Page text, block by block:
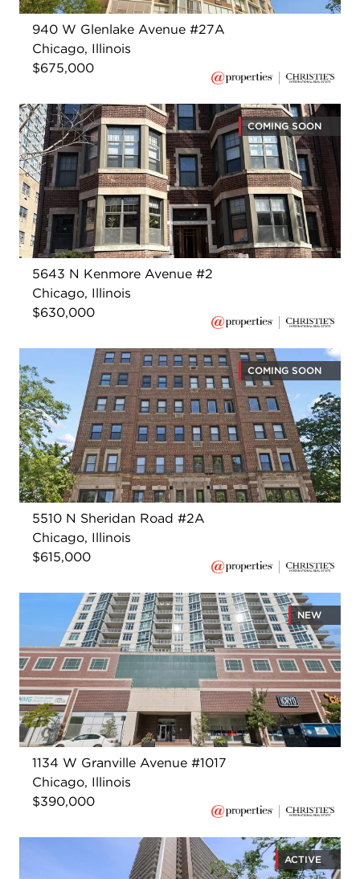
940 W Glenlake Avenue #27A
Chicago, Illinois
$675,000
COMING SOON
5643 N Kenmore Avenue #2
Chicago, Illinois
$630,000
COMING SOON
5510 N Sheridan Road #2A
Chicago, Illinois
$615,000
NEW
1134 W Granville Avenue #1017
Chicago, Illinois
$390,000
ACTIVE